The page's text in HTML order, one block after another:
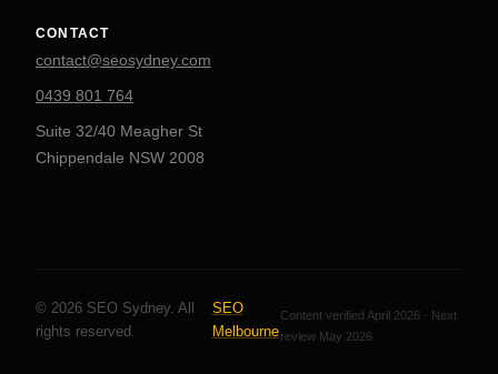
CONTACT
contact@seosydney.com
0439 801 764
Suite 32/40 Meagher St
Chippendale NSW 2008
© 2026 SEO Sydney. All
rights reserved.
SEO
Melbourne
Content verified April 2026 · Next
review May 2026